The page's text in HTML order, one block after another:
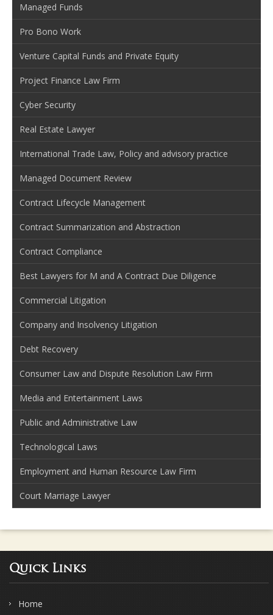
Managed Funds
Pro Bono Work
Venture Capital Funds and Private Equity
Project Finance Law Firm
Cyber Security
Real Estate Lawyer
International Trade Law, Policy and advisory practice
Managed Document Review
Contract Lifecycle Management
Contract Summarization and Abstraction
Contract Compliance
Best Lawyers for M and A Contract Due Diligence
Commercial Litigation
Company and Insolvency Litigation
Debt Recovery
Consumer Law and Dispute Resolution Law Firm
Media and Entertainment Laws
Public and Administrative Law
Technological Laws
Employment and Human Resource Law Firm
Court Marriage Lawyer
Quick Links
Home